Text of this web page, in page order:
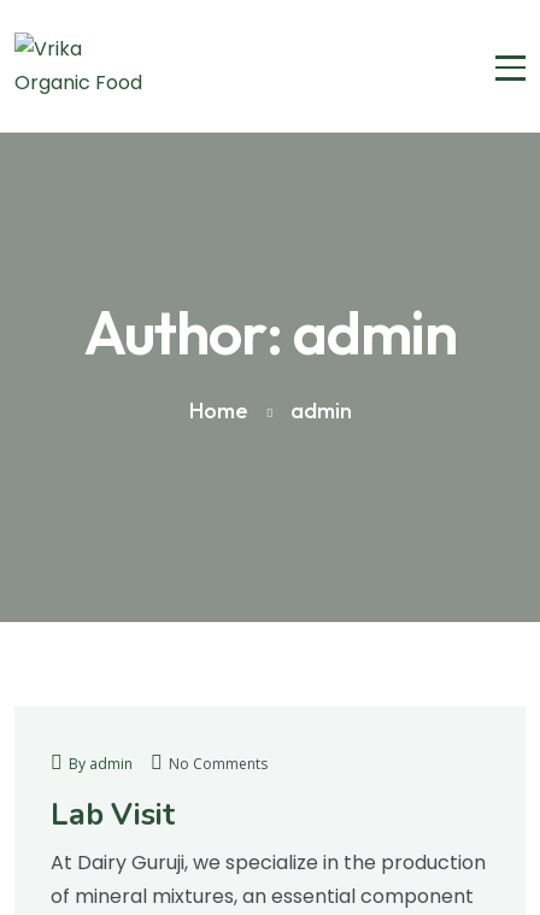
Author: admin
Home admin
By admin No Comments
Lab Visit
At Dairy Guruji, we specialize in the production
of mineral mixtures, an essential component